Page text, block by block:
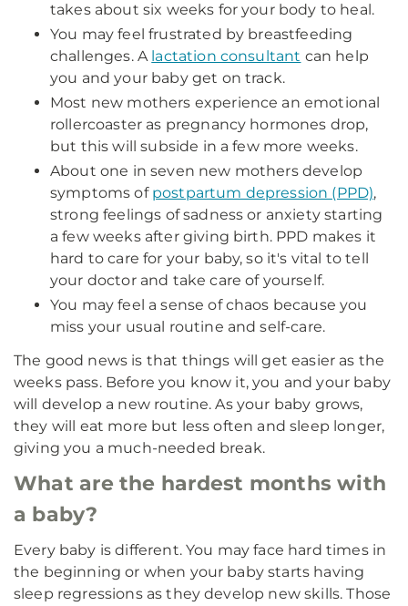
takes about six weeks for your body to heal.
You may feel frustrated by breastfeeding
challenges. A lactation consultant can help
you and your baby get on track.
Most new mothers experience an emotional
rollercoaster as pregnancy hormones drop,
but this will subside in a few more weeks.
About one in seven new mothers develop
symptoms of postpartum depression (PPD),
strong feelings of sadness or anxiety starting
a few weeks after giving birth. PPD makes it
hard to care for your baby, so it's vital to tell
your doctor and take care of yourself.
You may feel a sense of chaos because you
miss your usual routine and self-care.
The good news is that things will get easier as the
weeks pass. Before you know it, you and your baby
will develop a new routine. As your baby grows,
they will eat more but less often and sleep longer,
giving you a much-needed break.
What are the hardest months with
a baby?
Every baby is different. You may face hard times in
the beginning or when your baby starts having
sleep regressions as they develop new skills. Those